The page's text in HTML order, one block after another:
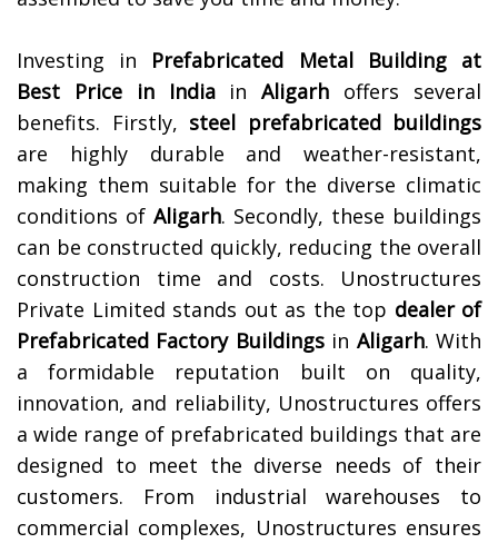
Investing in Prefabricated Metal Building at
Best Price in IndiainAligarh offers several
benefits. Firstly, steel prefabricated buildings
are highly durable and weather-resistant,
making them suitable for the diverse climatic
conditions of Aligarh. Secondly, these buildings
can be constructed quickly, reducing the overall
construction time and costs. Unostructures
Private Limited stands out as the top dealer of
Prefabricated Factory Buildingsin Aligarh. With
a formidable reputation built on quality,
innovation, and reliability, Unostructures offers
a wide range of prefabricated buildings that are
designed to meet the diverse needs of their
customers. From industrial warehouses to
commercial complexes, Unostructures ensures